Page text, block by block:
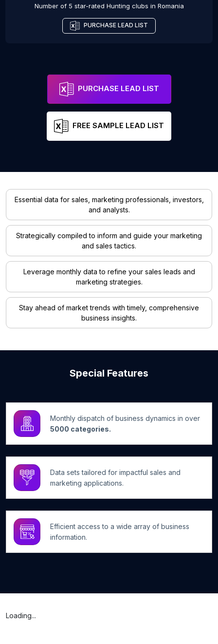
Number of 5 star-rated Hunting clubs in Romania
PURCHASE LEAD LIST
PURCHASE LEAD LIST
FREE SAMPLE LEAD LIST
Essential data for sales, marketing professionals, investors,
and analysts.
Strategically compiled to inform and guide your marketing
and sales tactics.
Leverage monthly data to refine your sales leads and
marketing strategies.
Stay ahead of market trends with timely, comprehensive
business insights.
Special Features
Monthly dispatch of business dynamics in over
5000 categories.
Data sets tailored for impactful sales and
marketing applications.
Efficient access to a wide array of business
information.
Loading...